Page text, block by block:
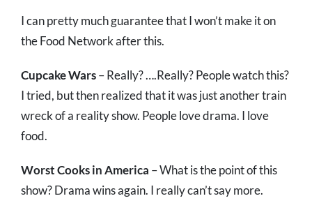
I can pretty much guarantee that I won’t make it on
the Food Network after this.
Cupcake Wars– Really? ….Really? People watch this?
I tried, but then realized that it was just another train
wreck of a reality show. People love drama. I love
food.
Worst Cooks in America – What is the point of this
show? Drama wins again. I really can’t say more.